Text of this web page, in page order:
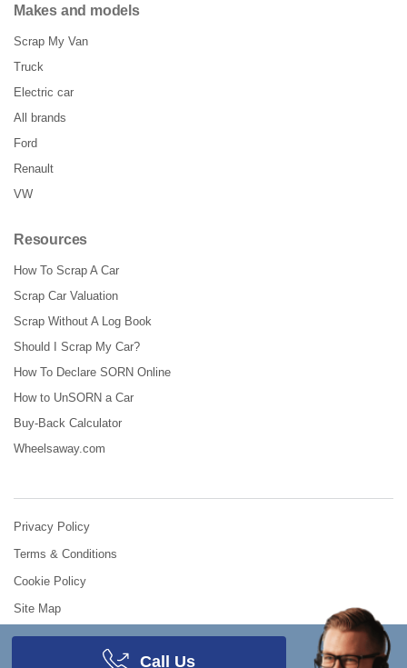
Makes and models
Scrap My Van
Truck
Electric car
All brands
Ford
Renault
VW
Resources
How To Scrap A Car
Scrap Car Valuation
Scrap Without A Log Book
Should I Scrap My Car?
How To Declare SORN Online
How to UnSORN a Car
Buy-Back Calculator
Wheelsaway.com
Privacy Policy
Terms & Conditions
Cookie Policy
Site Map
All Rights Reserved.
Call Us